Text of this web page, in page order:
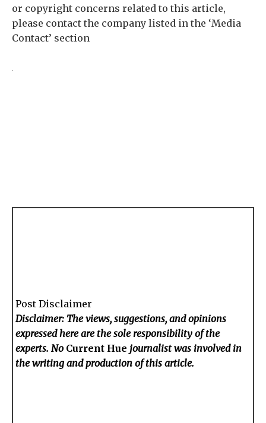
or copyright concerns related to this article,
please contact the company listed in the ‘Media
Contact’ section
Post Disclaimer
Disclaimer: The views, suggestions, and opinions
expressed here are the sole responsibility of the
experts. No Current Hue journalist was involved in
the writing and production of this article.